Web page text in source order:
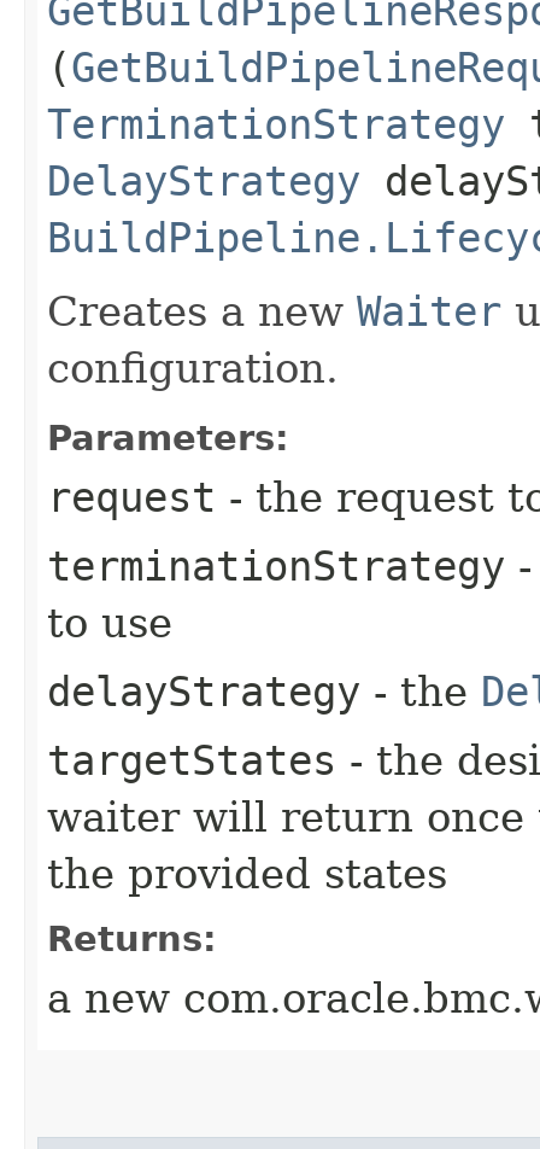
(
TerminationStrategy
DelayStrategy
Creates a new Waiter
configuration.
Parameters:
request - the request
terminationStrategy
to use
delayStrategy - the
targetStates - the
waiter will return once
the provided states
Returns:
a new